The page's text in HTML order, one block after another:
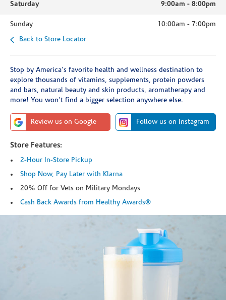
Saturday 9:00am - 8:00pm
Sunday 10:00am - 7:00pm
Back to Store Locator
Stop by America's favorite health and wellness destination to
explore thousands of vitamins, supplements, protein powders
and bars, natural beauty and skin products, aromatherapy and
more! You won't find a bigger selection anywhere else.
Review us on Google Follow us on Instagram
Store Features:
2-Hour In-Store Pickup
Shop Now, Pay Later with Klarna
20% Off for Vets on Military Mondays
Cash Back Awards from Healthy Awards®